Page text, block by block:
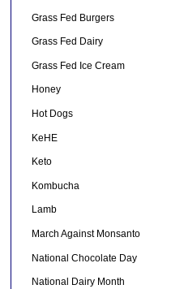
Grass Fed Burgers
Grass Fed Dairy
Grass Fed Ice Cream
Honey
Hot Dogs
KeHE
Keto
Kombucha
Lamb
March Against Monsanto
National Chocolate Day
National Dairy Month